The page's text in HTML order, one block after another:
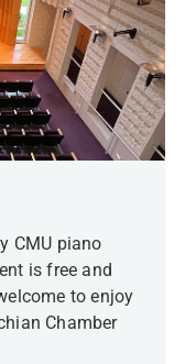
CMU piano
is free and
to enjoy
Chamber